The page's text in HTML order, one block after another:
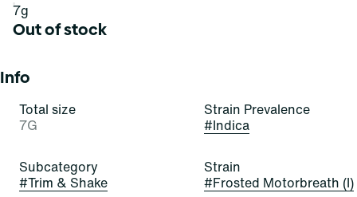
7g
Out of stock
Info
Total size
7G
Strain Prevalence
#Indica
Subcategory
#Trim & Shake
Strain
#Frosted Motorbreath (I)